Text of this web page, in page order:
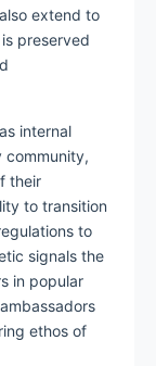
extend to
preserved
internal
community,
their
to transition
to
signals the
in popular
ethos of